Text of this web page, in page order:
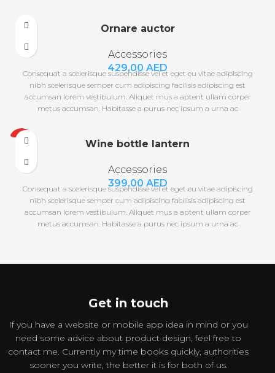
Ornare auctor
Accessories
429,00 AED
Consequat a scelerisque suspendisse vel et eget eu vitae adipiscing
nibh scelerisque semper cum adipiscing facilisis adipiscing est
accumsan lorem vestibulum. Aliquet mus a aptent ullam corper
metus accumsan. Habitasse a purus nec ipsum a urna ac
HOT Wine bottle lantern
Accessories
399,00 AED
Consequat a scelerisque suspendisse vel et eget eu vitae adipiscing
nibh scelerisque semper cum adipiscing facilisis adipiscing est
accumsan lorem vestibulum. Aliquet mus a aptent ullam corper
metus accumsan. Habitasse a purus nec ipsum a urna ac
Get in touch
If you have a website or mobile app idea in mind or you
need some advice about product design, feel free to
contact me. Currently my time books quickly, authorities
sooner you write, the better it is for both of us.